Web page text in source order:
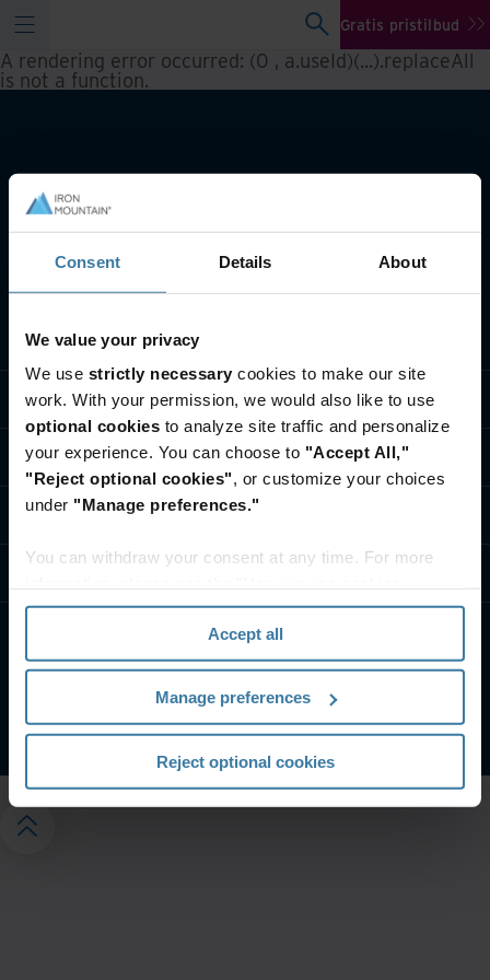
Consent Details About
We value your privacy
We use strictly necessary cookies to make our site
work. With your permission, we would also like to use
optional cookies to analyze site traffic and personalize
your experience. You can choose to "Accept All,"
"Reject optional cookies", or customize your choices
under "Manage preferences."
You can withdraw your consent at any time. For more
section" of ourPrivacy Policy.
Accept all
Manage preferences
Reject optional cookies
Gratis pristilbud
A rendering error occurred: (0 , a.useId)(...).replaceAll
is not a function.
Hva vi gjør
Bransjeløsninger
Hvem vi er
Kontakt oss
Brukervilkår & Juridisk InformasjonPersonvern
©2026 Iron Mountain, Inc.